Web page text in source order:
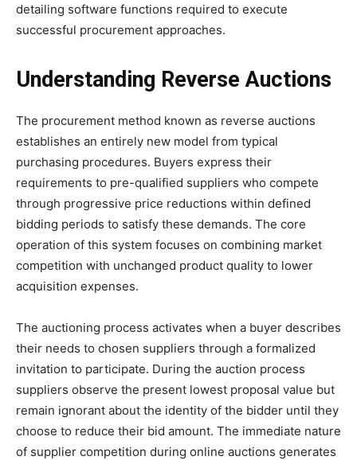
detailing software functions required to execute
successful procurement approaches.
Understanding Reverse Auctions
The procurement method known as reverse auctions
establishes an entirely new model from typical
purchasing procedures. Buyers express their
requirements to pre-qualified suppliers who compete
through progressive price reductions within defined
bidding periods to satisfy these demands. The core
operation of this system focuses on combining market
competition with unchanged product quality to lower
acquisition expenses.
The auctioning process activates when a buyer describes
their needs to chosen suppliers through a formalized
invitation to participate. During the auction process
suppliers observe the present lowest proposal value but
remain ignorant about the identity of the bidder until they
choose to reduce their bid amount. The immediate nature
of supplier competition during online auctions generates